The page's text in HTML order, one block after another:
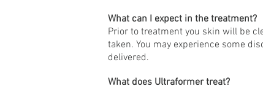
What can I expect in the treatment?
Prior to treatment you skin will be
taken. You may experience some
delivered.
What does Ultraformer treat?